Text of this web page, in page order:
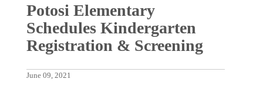
Potosi Elementary
Schedules Kindergarten
Registration & Screening
June 09, 2021